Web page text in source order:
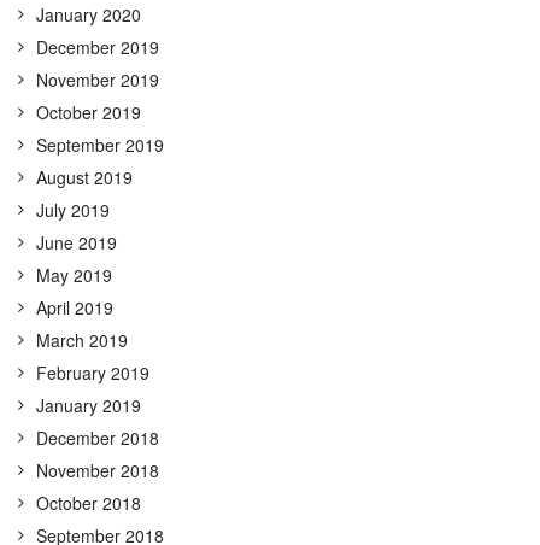
January 2020
December 2019
November 2019
October 2019
September 2019
August 2019
July 2019
June 2019
May 2019
April 2019
March 2019
February 2019
January 2019
December 2018
November 2018
October 2018
September 2018